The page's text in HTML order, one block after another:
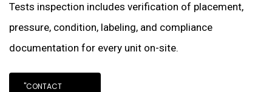
Tests inspection includes verification of placement,
pressure, condition, labeling, and compliance
documentation for every unit on-site.
"CONTACT